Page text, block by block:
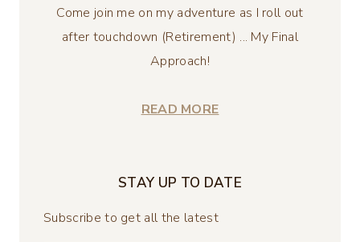
Come join me on my adventure as I roll out
after touchdown (Retirement) ... My Final
Approach!
READ MORE
STAY UP TO DATE
Subscribe to get all the latest